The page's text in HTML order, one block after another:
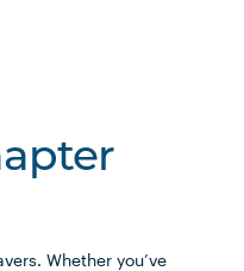
Whether you’ve